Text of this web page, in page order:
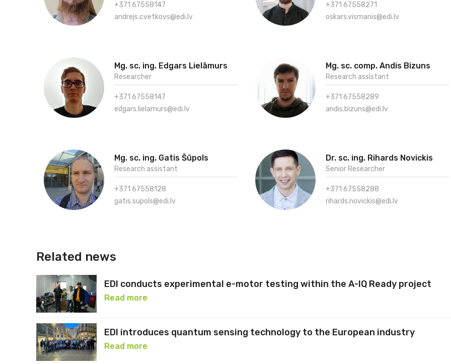
+371 67558147
andrejs.cvetkovs@edi.lv
+371 67558271
oskars.vismanis@edi.lv
Mg. sc. ing. Edgars Lielāmurs
Researcher
+371 67558147
edgars.lielamurs@edi.lv
Mg. sc. comp. Andis Bizuns
Research assistant
+371 67558289
andis.bizuns@edi.lv
Mg. sc. ing. Gatis Šūpols
Research assistant
+371 67558128
gatis.supols@edi.lv
Dr. sc. ing. Rihards Novickis
Senior Researcher
+371 67558288
rihards.novickis@edi.lv
Related news
EDI conducts experimental e-motor testing within the A-IQ Ready project
Read more
EDI introduces quantum sensing technology to the European industry
Read more